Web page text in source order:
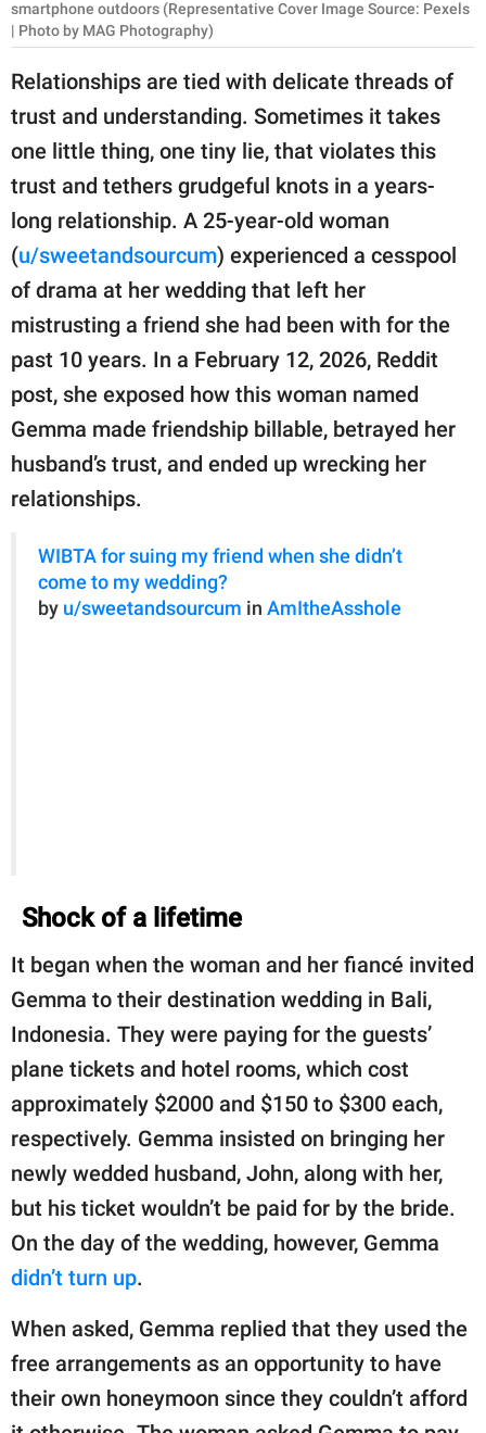
Contact Us
SCOOP UPWORTHY is
part of
GOOD Worldwide Inc.
publishing
© GOOD Worldwide Inc.
All Rights Reserved.
smartphone outdoors (Representative Cover Image Source: Pexels
| Photo by MAG Photography)
Relationships are tied with delicate threads of
trust and understanding. Sometimes it takes
one little thing, one tiny lie, that violates this
trust and tethers grudgeful knots in a years-
long relationship. A 25-year-old woman
(u/sweetandsourcum) experienced a cesspool
of drama at her wedding that left her
mistrusting a friend she had been with for the
past 10 years. In a February 12, 2026, Reddit
post, she exposed how this woman named
Gemma made friendship billable, betrayed her
husband’s trust, and ended up wrecking her
relationships.
WIBTA for suing my friend when she didn’t
come to my wedding?
by u/sweetandsourcum in AmItheAsshole
Shock of a lifetime
It began when the woman and her fiancé invited
Gemma to their destination wedding in Bali,
Indonesia. They were paying for the guests’
plane tickets and hotel rooms, which cost
approximately $2000 and $150 to $300 each,
respectively. Gemma insisted on bringing her
newly wedded husband, John, along with her,
but his ticket wouldn’t be paid for by the bride.
On the day of the wedding, however, Gemma
didn’t turn up.
When asked, Gemma replied that they used the
free arrangements as an opportunity to have
their own honeymoon since they couldn’t afford